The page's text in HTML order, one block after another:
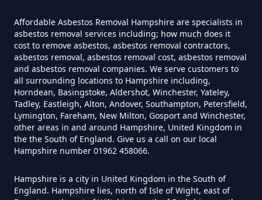
Can You Dispose Of Asbestos
Yourself In Hampshire
Do Disposable Face Masks
Contain Asbestos In Hampshire
Do Disposable Masks Contain
Affordable Asbestos Removal Hampshire are specialists in
asbestos removal services including; how much does it
cost to remove asbestos, asbestos removal contractors,
asbestos removal, asbestos removal cost, asbestos removal
and asbestos removal companies. We serve customers to
all surrounding locations to Hampshire including,
Horndean, Basingstoke, Aldershot, Winchester, Yateley,
Tadley, Eastleigh, Alton, Andover, Southampton, Petersfield,
Lymington, Fareham, New Milton, Gosport and Winchester,
other areas in and around Hampshire, United Kingdom in
the the South of England. Give us a call on our local
Hampshire number 01962 458066.
Hampshire is a city in United Kingdom in the South of
England. Hampshire lies, north of Isle of Wight, east of